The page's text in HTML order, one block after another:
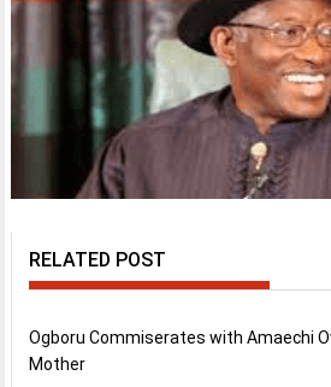
RELATED POST
Ogboru Commiserates with Amaechi
Mother